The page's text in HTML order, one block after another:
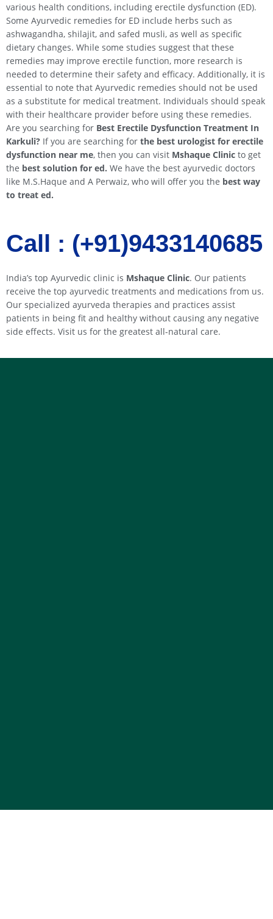
various health conditions, including erectile dysfunction (ED).
Some Ayurvedic remedies for ED include herbs such as
ashwagandha, shilajit, and safed musli, as well as specific
dietary changes. While some studies suggest that these
remedies may improve erectile function, more research is
needed to determine their safety and efficacy. Additionally, it is
essential to note that Ayurvedic remedies should not be used
as a substitute for medical treatment. Individuals should speak
with their healthcare provider before using these remedies.
Are you searching for Best Erectile Dysfunction Treatment In
Karkuli? If you are searching for the best urologist for erectile
dysfunction near me, then you can visit Mshaque Clinic to get
the best solution for ed. We have the best ayurvedic doctors
like M.S.Haque and A Perwaiz, who will offer you the best way
to treat ed.
Call : (+91)9433140685​​
India’s top Ayurvedic clinic is Mshaque Clinic. Our patients
receive the top ayurvedic treatments and medications from us.
Our specialized ayurveda therapies and practices assist
patients in being fit and healthy without causing any negative
side effects. Visit us for the greatest all-natural care.